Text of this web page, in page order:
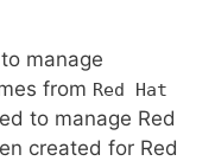
manage
from Red Hat
to manage Red
created for Red